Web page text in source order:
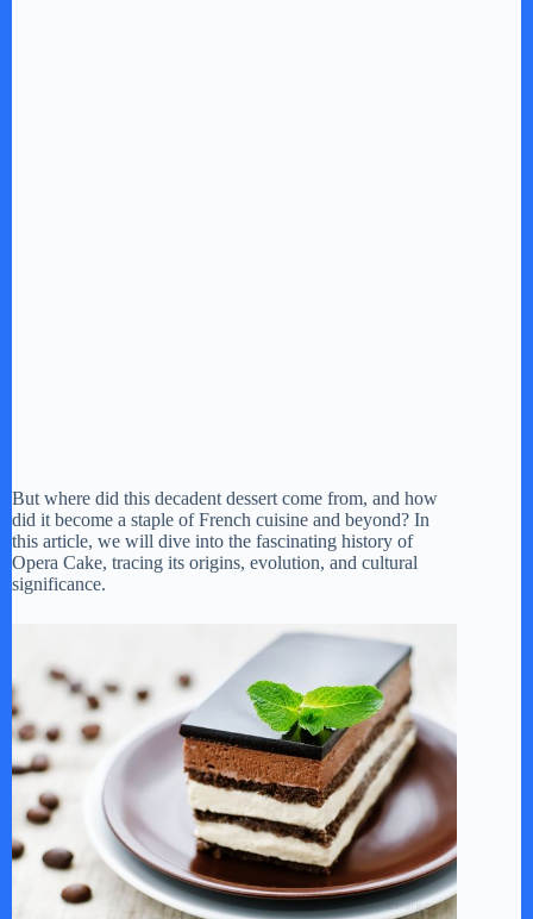
But where did this decadent dessert come from, and how
did it become a staple of French cuisine and beyond? In
this article, we will dive into the fascinating history of
Opera Cake, tracing its origins, evolution, and cultural
significance.